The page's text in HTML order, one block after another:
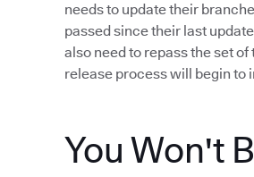
needs to update their
passed since their last
also need to repass the set
release process will begin to
You Won't